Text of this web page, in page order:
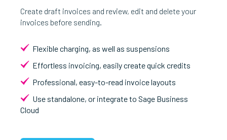
Create draft invoices and review, edit and delete your
invoices before sending.
Flexible charging, as well as suspensions
Effortless invoicing, easily create quick credits
Professional, easy-to-read invoice layouts
Use standalone, or integrate to Sage Business
Cloud